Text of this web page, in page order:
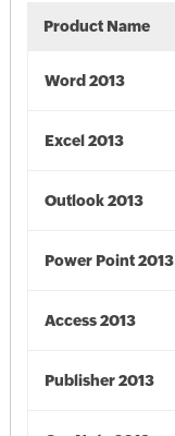
Product Name
Word 2013
Excel 2013
Outlook 2013
Power Point 2013
Access 2013
Publisher 2013